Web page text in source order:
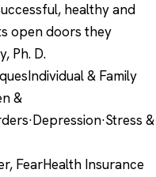
healthy and
open doors they
Ph. D.
& Family
&
&
FearHealth Insurance